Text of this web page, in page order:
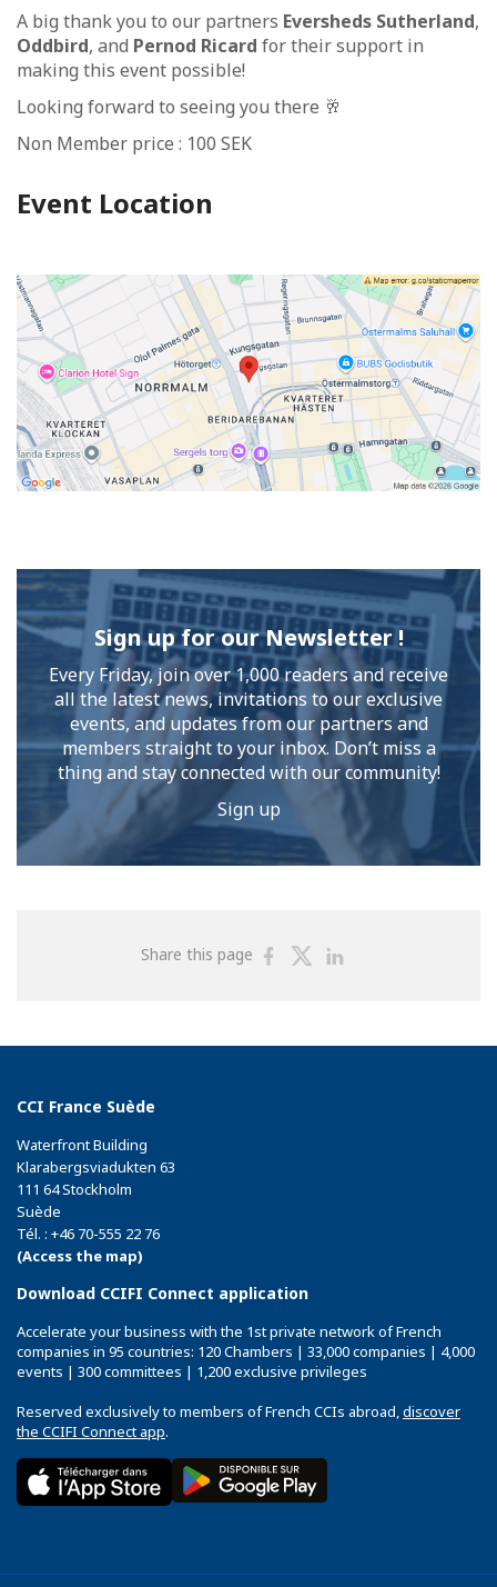
A big thank you to our partners Eversheds Sutherland,
Oddbird, and Pernod Ricard for their support in
making this event possible!
Looking forward to seeing you there 🥂
Non Member price : 100 SEK
Event Location
Sign up for our Newsletter !
Every Friday, join over 1,000 readers and receive
all the latest news, invitations to our exclusive
events, and updates from our partners and
members straight to your inbox. Don’t miss a
thing and stay connected with our community!
Sign up
Share this page
ShareShare
CCI France Suède
Waterfront Building
Klarabergsviadukten 63
111 64 Stockholm
Suède
Tél. : +46 70-555 22 76
(Access the map)
Download CCIFI Connect application
Accelerate your business with the 1st private network of French
companies in 95 countries: 120 Chambers | 33,000 companies | 4,000
events | 300 committees | 1,200 exclusive privileges
Reserved exclusively to members of French CCIs abroad,discover
the CCIFI Connect app.